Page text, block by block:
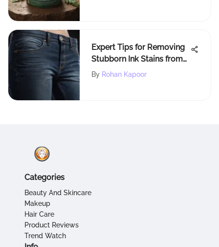
Expert Tips for Removing
Stubborn Ink Stains from
Jeans
By Rohan Kapoor
Categories
Beauty And Skincare
Makeup
Hair Care
Product Reviews
Trend Watch